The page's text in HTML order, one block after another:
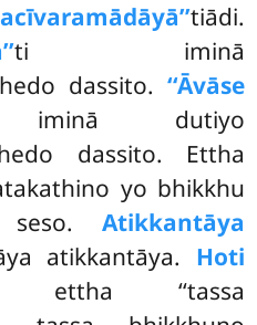
tiādi.
ti iminā
dassito. ‘‘Āvāse
dutiyo
dassito. Ettha
yo bhikkhu
seso. Atikkantāya
atikkantāya. Hoti
‘‘tassa